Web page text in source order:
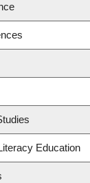
Education